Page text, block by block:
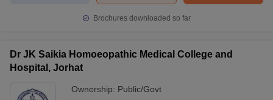
Brochures downloaded so far
Dr JK Saikia Homoeopathic Medical College and
Hospital, Jorhat
Ownership: Public/Govt